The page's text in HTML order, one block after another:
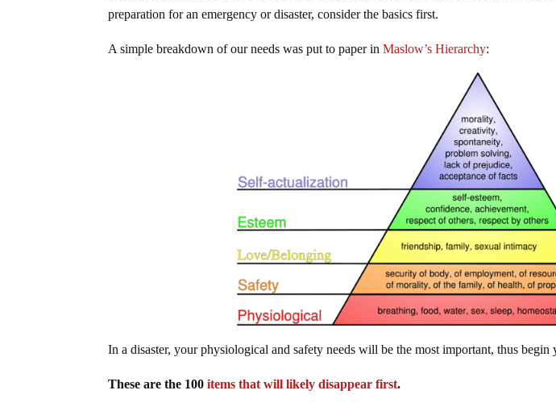
preparation for an emergency or disaster, consider the basics first.
A simple breakdown of our needs was put to paper inMaslow’s Hierarchy:
In a disaster, your physiological and safety needs will be the most important, thus begin
These are the 100items that will likely disappear first.